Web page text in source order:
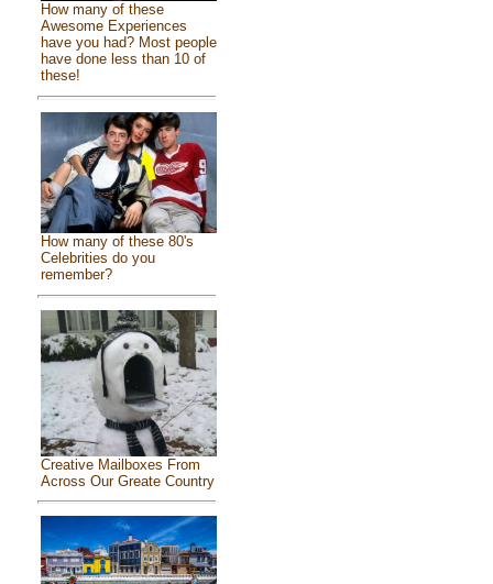
How many of these
Awesome Experiences
have you had? Most people
have done less than 10 of
these!
How many of these 80's
Celebrities do you
remember?
Creative Mailboxes From
Across Our Greate Country